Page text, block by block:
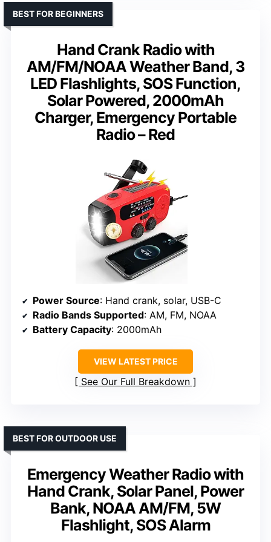
Hand Crank Radio with
AM/FM/NOAA Weather Band, 3
LED Flashlights, SOS Function,
Solar Powered, 2000mAh
Charger, Emergency Portable
Radio – Red
BEST FOR BEGINNERS
Power Source: Hand crank, solar, USB-C
Radio Bands Supported: AM, FM, NOAA
Battery Capacity: 2000mAh
VIEW LATEST PRICE
See Our Full Breakdown
Emergency Weather Radio with
Hand Crank, Solar Panel, Power
Bank, NOAA AM/FM, 5W
Flashlight, SOS Alarm
BEST FOR OUTDOOR USE